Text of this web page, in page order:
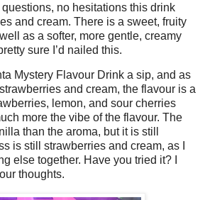
no hesitations this drink
and cream. There is a sweet, fruity
as a softer, more gentle, creamy
sure I’d nailed this.
Mystery Flavour Drink a sip, and as
and cream, the flavour is a
lemon, and sour cherries
more the vibe of the flavour. The
than the aroma, but it is still
is still strawberries and cream, as I
else together. Have you tried it? I
thoughts.